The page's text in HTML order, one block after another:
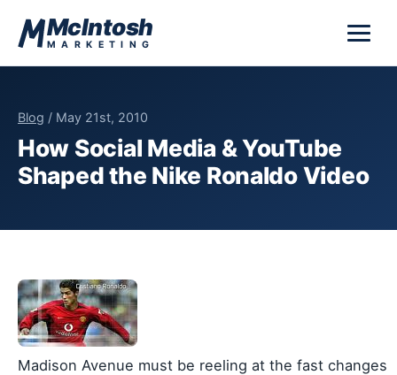
McIntosh
MARKETING
Blog / May 21st, 2010
How Social Media & YouTube
Shaped the Nike Ronaldo Video
Madison Avenue must be reeling at the fast changes